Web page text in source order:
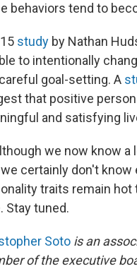
behaviors tend to
study by Nathan
to intentionally
goal-setting. A
that positive
and satisfying
we now know
we certainly don't
traits remain
Stay tuned.
Soto is an
of the executive